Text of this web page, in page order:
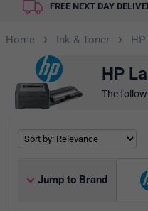
FREE NEXT DAY
Home › Ink & Toner › HP
HP
The
Jump to Brand